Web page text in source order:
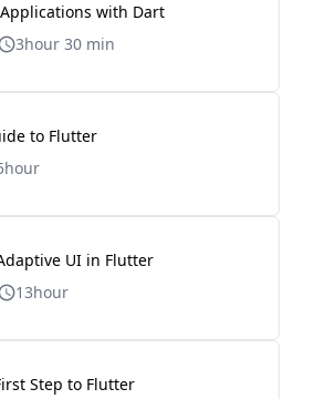
with Dart
3hour 30 min
to Flutter
UI in Flutter
13hour
Step to Flutter